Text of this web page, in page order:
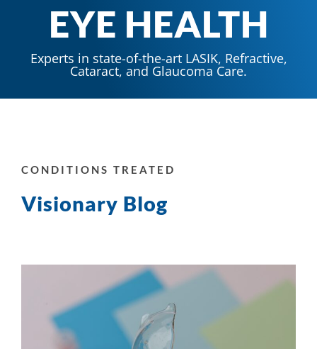
EYE HEALTH
Experts in state-of-the-art LASIK, Refractive,
Cataract, and Glaucoma Care.
CONDITIONS TREATED
Visionary Blog